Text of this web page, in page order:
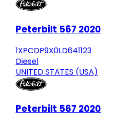
Peterbilt 567 2020
1XPCDP9X0LD641123
Diesel
UNITED STATES (USA)
Peterbilt 567 2020